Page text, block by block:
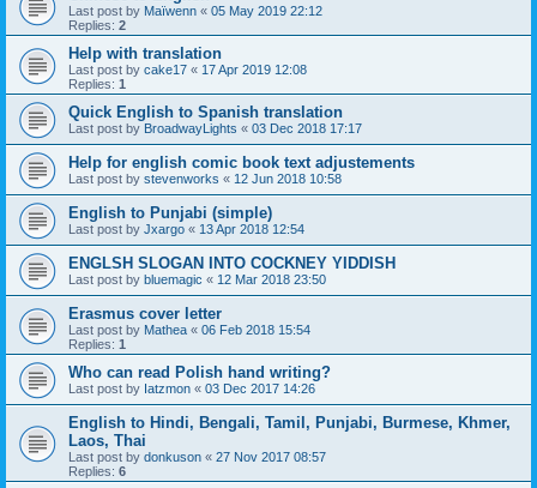
Last post by Maïwenn « 05 May 2019 22:12
Replies: 2
Help with translation
Last post by cake17 « 17 Apr 2019 12:08
Replies: 1
Quick English to Spanish translation
Last post by BroadwayLights « 03 Dec 2018 17:17
Help for english comic book text adjustements
Last post by stevenworks « 12 Jun 2018 10:58
English to Punjabi (simple)
Last post by Jxargo « 13 Apr 2018 12:54
ENGLSH SLOGAN INTO COCKNEY YIDDISH
Last post by bluemagic « 12 Mar 2018 23:50
Erasmus cover letter
Last post by Mathea « 06 Feb 2018 15:54
Replies: 1
Who can read Polish hand writing?
Last post by Iatzmon « 03 Dec 2017 14:26
English to Hindi, Bengali, Tamil, Punjabi, Burmese, Khmer,
Laos, Thai
Last post by donkuson « 27 Nov 2017 08:57
Replies: 6